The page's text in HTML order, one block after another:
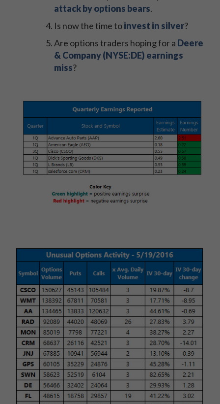
attack by options bears.
Is now the time toinvest in silver?
Are options traders hoping for a Deere
& Company (NYSE:DE) earnings
miss?